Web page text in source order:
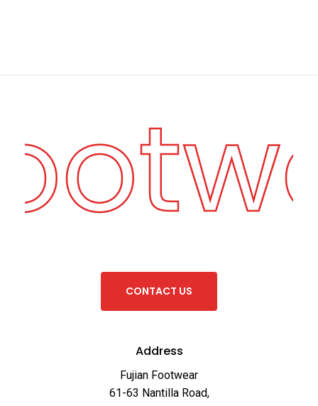
CONTACT US
Address
Fujian Footwear
61-63 Nantilla Road,